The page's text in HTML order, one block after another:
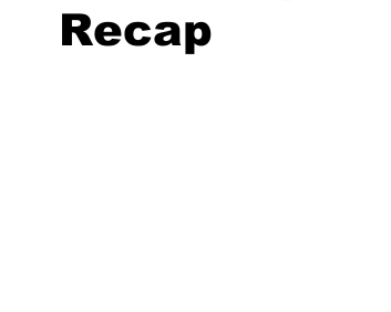
Football Scouting Reports
Recap